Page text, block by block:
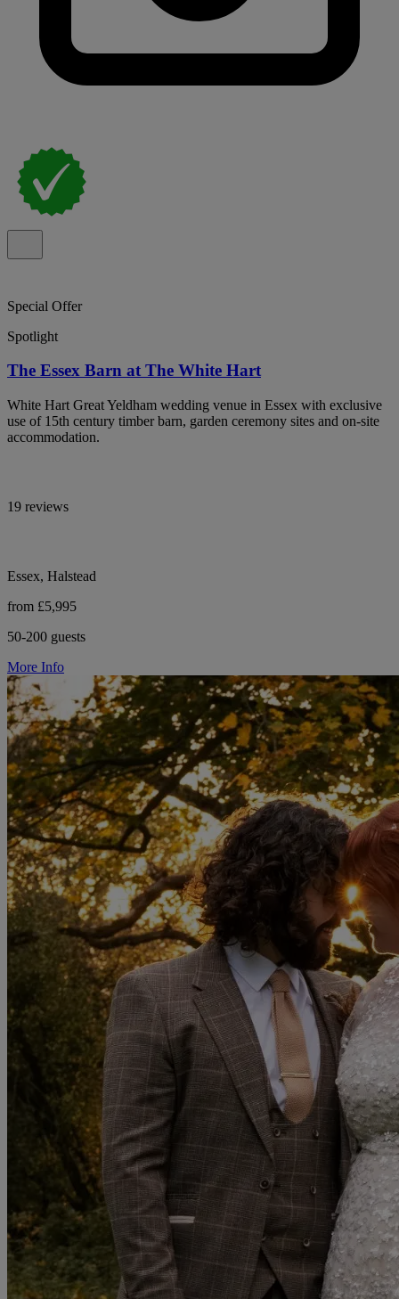
Special Offer
Spotlight
The Essex Barn at The White Hart
White Hart Great Yeldham wedding venue in Essex with exclusive
use of 15th century timber barn, garden ceremony sites and on-site
accommodation.
19 reviews
Essex, Halstead
from £5,995
50-200 guests
More Info